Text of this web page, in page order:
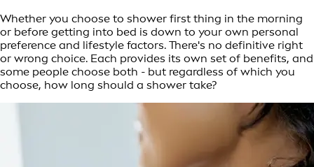
Whether you choose to shower first thing in the morning
or before getting into bed is down to your own personal
preference and lifestyle factors. There's no definitive right
or wrong choice. Each provides its own set of benefits, and
some people choose both - but regardless of which you
choose, how long should a shower take?